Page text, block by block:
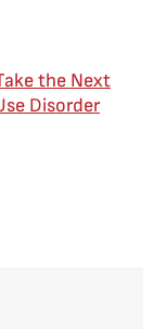
the Next
Disorder